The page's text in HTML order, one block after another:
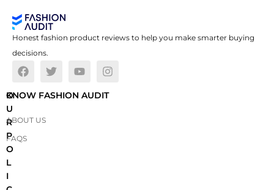
Honest fashion product reviews to help you make smarter buying
decisions.
O
U
R
P
O
L
I
KNOW FASHION AUDIT
ABOUT US
FAQS